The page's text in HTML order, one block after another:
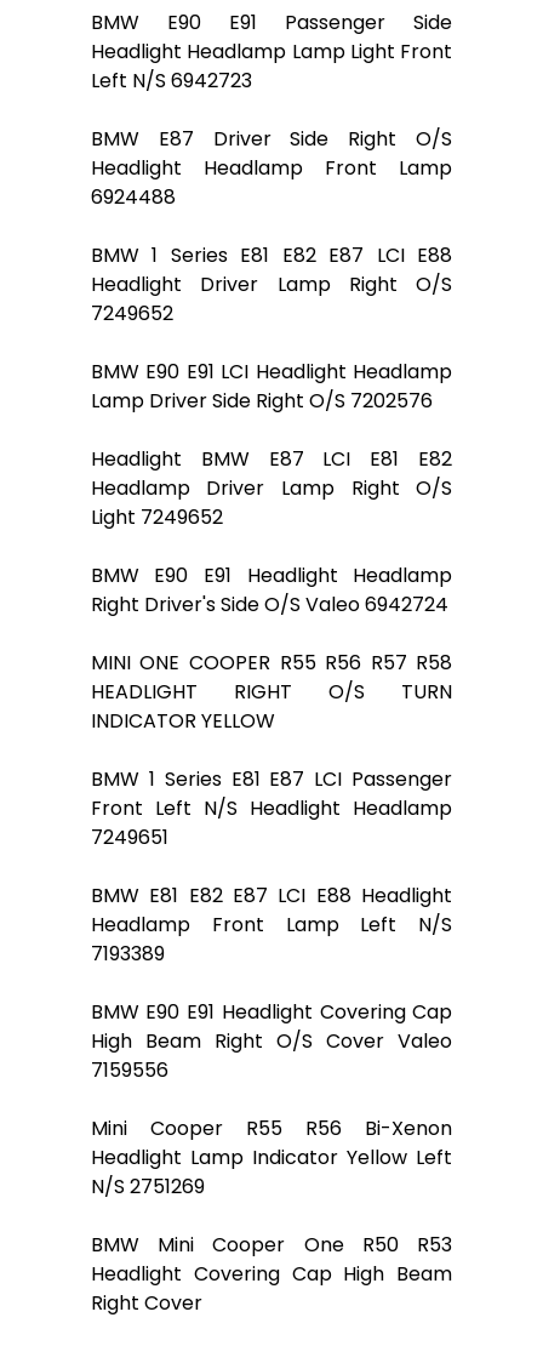
BMW E90 E91 Passenger Side
Headlight Headlamp Lamp Light Front
Left N/S 6942723
BMW E87 Driver Side Right O/S
Headlight Headlamp Front Lamp
6924488
BMW 1 Series E81 E82 E87 LCI E88
Headlight Driver Lamp Right O/S
7249652
BMW E90 E91 LCI Headlight Headlamp
Lamp Driver Side Right O/S 7202576
Headlight BMW E87 LCI E81 E82
Headlamp Driver Lamp Right O/S
Light 7249652
BMW E90 E91 Headlight Headlamp
Right Driver's Side O/S Valeo 6942724
MINI ONE COOPER R55 R56 R57 R58
HEADLIGHT RIGHT O/S TURN
INDICATOR YELLOW
BMW 1 Series E81 E87 LCI Passenger
Front Left N/S Headlight Headlamp
7249651
BMW E81 E82 E87 LCI E88 Headlight
Headlamp Front Lamp Left N/S
7193389
BMW E90 E91 Headlight Covering Cap
High Beam Right O/S Cover Valeo
7159556
Mini Cooper R55 R56 Bi-Xenon
Headlight Lamp Indicator Yellow Left
N/S 2751269
BMW Mini Cooper One R50 R53
Headlight Covering Cap High Beam
Right Cover